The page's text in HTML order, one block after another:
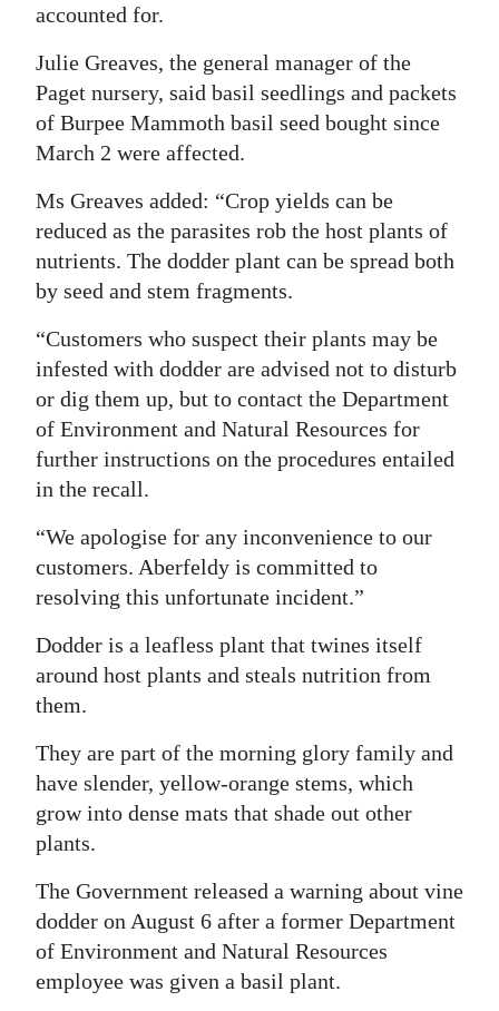
Weather
edition
RGMags
Drive
For
Change
accounted for.
Julie Greaves, the general manager of the
Paget nursery, said basil seedlings and packets
of Burpee Mammoth basil seed bought since
March 2 were affected.
Ms Greaves added: “Crop yields can be
reduced as the parasites rob the host plants of
nutrients. The dodder plant can be spread both
by seed and stem fragments.
“Customers who suspect their plants may be
infested with dodder are advised not to disturb
or dig them up, but to contact the Department
of Environment and Natural Resources for
further instructions on the procedures entailed
in the recall.
“We apologise for any inconvenience to our
customers. Aberfeldy is committed to
resolving this unfortunate incident.”
Dodder is a leafless plant that twines itself
around host plants and steals nutrition from
them.
They are part of the morning glory family and
have slender, yellow-orange stems, which
grow into dense mats that shade out other
plants.
The Government released a warning about vine
dodder on August 6 after a former Department
of Environment and Natural Resources
employee was given a basil plant.